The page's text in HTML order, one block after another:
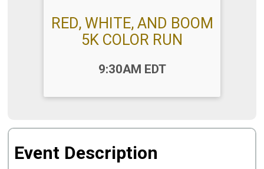
RED, WHITE, AND BOOM
5K COLOR RUN
9:30AM EDT
Event Description